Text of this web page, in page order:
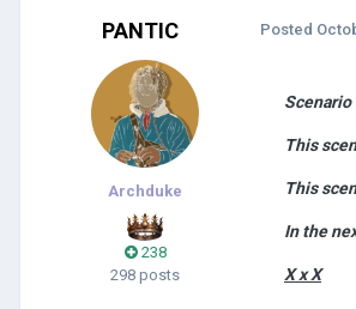
PANTIC
Archduke
238
298 posts
Posted
This
This
In the
X x X